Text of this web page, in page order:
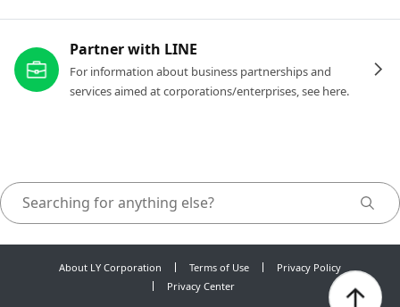
Partner with LINE
For information about business partnerships and
services aimed at corporations/enterprises, see here.
About LY Corporation Terms of Use
Privacy Policy
Privacy Center